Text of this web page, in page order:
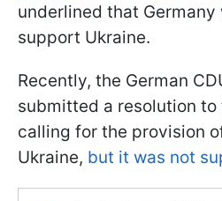
underlined that
support Ukraine.
Recently, the German
submitted a resolution to
calling for the provision
Ukraine, but it was not